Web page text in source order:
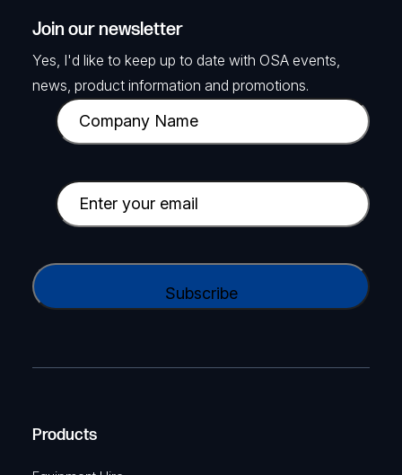
Join our newsletter
Yes, I'd like to keep up to date with OSA events,
news, product information and promotions.
C
o
p
a
y
a
e
E
m
i
e
i
r
C
A
Products